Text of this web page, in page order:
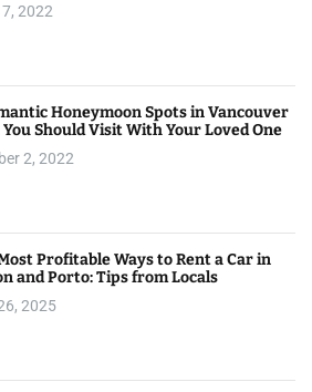
2022
Honeymoon Spots in Vancouver
Should Visit With Your Loved One
2, 2022
Profitable Ways to Rent a Car in
and Porto: Tips from Locals
2025